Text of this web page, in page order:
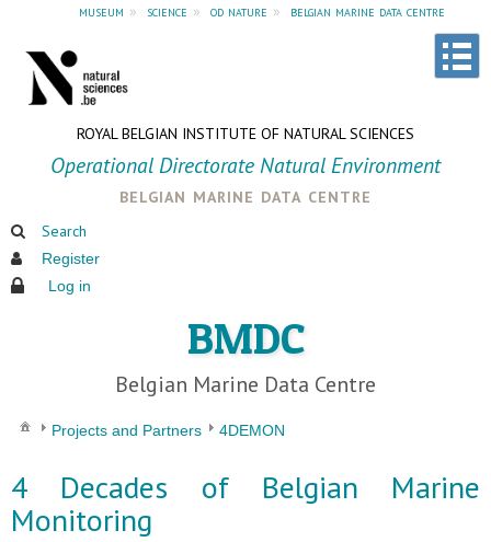
museum » science » od nature » belgian marine data centre
ROYAL BELGIAN INSTITUTE OF NATURAL SCIENCES
Operational Directorate Natural Environment
belgian marine data centre
Search
Register
Log in
BMDC
Belgian Marine Data Centre
Projects and Partners 4DEMON
4 Decades of Belgian Marine
Monitoring